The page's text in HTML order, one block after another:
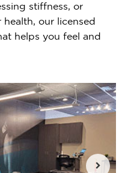
stiffness, or
our licensed
helps you feel and